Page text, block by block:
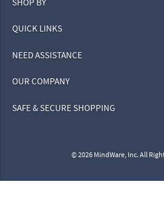
QUICK LINKS
NEED ASSISTANCE
OUR COMPANY
SAFE & SECURE SHOPPING
© 2026 MindWare, Inc. All